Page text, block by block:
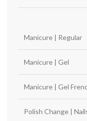
Manicure | Regular
Manicure | Gel
Manicure | Gel
Polish Change |